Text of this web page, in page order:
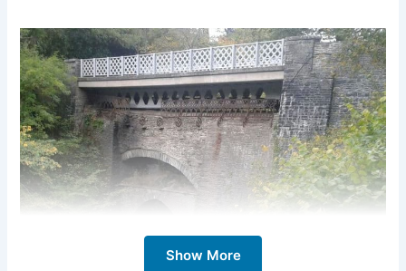
Show More